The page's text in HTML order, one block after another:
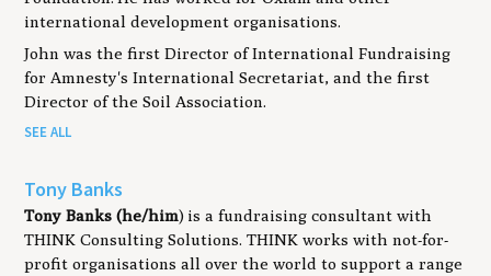
international development organisations.
John was the first Director of International Fundraising
for Amnesty's International Secretariat, and the first
Director of the Soil Association.
SEE ALL
Tony Banks
Tony Banks (he/him) is a fundraising consultant with
THINK Consulting Solutions. THINK works with not-for-
profit organisations all over the world to support a range